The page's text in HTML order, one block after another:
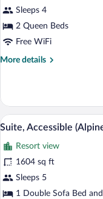
2
Queen
Resort
View
Pit)
Sleeps 4
2 Queen Beds
Free WiFi
More details
More
2
Queen
Beds,
View
(with
Fire
Pit)
View
photos
for
Suite,
Accessible
6
Suite, Accessible
Resort view
1604 sq ft
Sleeps 5
1 Double Sofa Bed